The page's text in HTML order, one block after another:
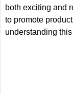
both exciting and
to promote
understanding